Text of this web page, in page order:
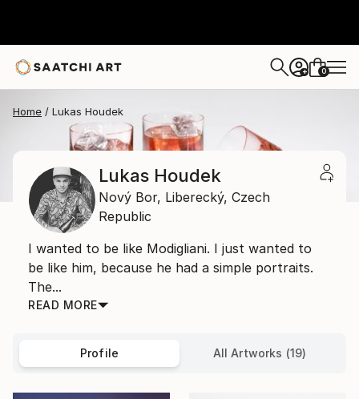
+ 0
Home Lukas Houdek
Lukas Houdek
Nový Bor, Liberecký, Czech
Republic
I wanted to be like Modigliani. I just wanted to
be like him, because he had a simple portraits.
The...
READ MORE
Profile All Artworks (19)